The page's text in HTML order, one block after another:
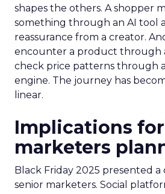
shapes the others. A shopper
something through an AI tool
reassurance from a creator.
encounter a product through
check price patterns through
engine. The journey has
linear.
Implications
marketers
Black Friday 2025 presented a
senior marketers. Social